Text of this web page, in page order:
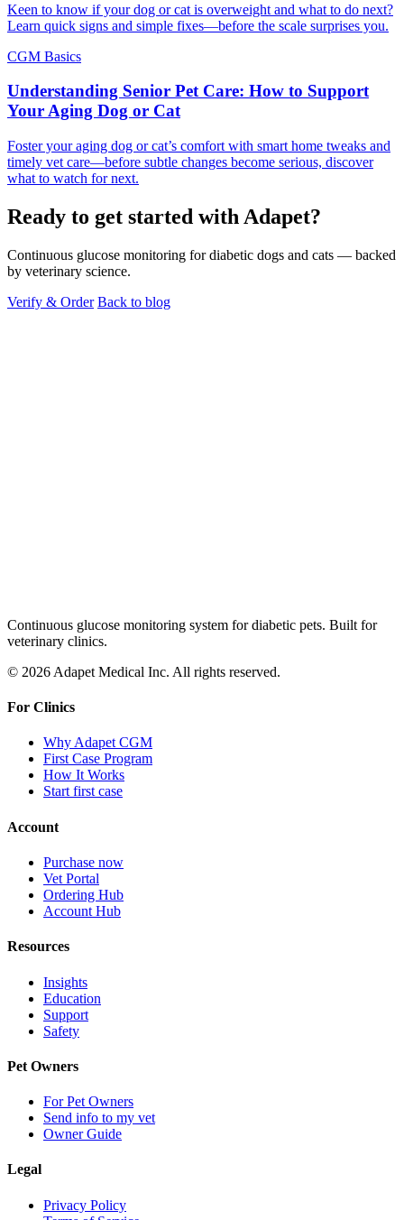
Keen to know if your dog or cat is overweight and what to do next?
Learn quick signs and simple fixes—before the scale surprises you.
CGM Basics
Understanding Senior Pet Care: How to Support
Your Aging Dog or Cat
Foster your aging dog or cat’s comfort with smart home tweaks and
timely vet care—before subtle changes become serious, discover
what to watch for next.
Ready to get started with Adapet?
Continuous glucose monitoring for diabetic dogs and cats — backed
by veterinary science.
Verify & Order Back to blog
Continuous glucose monitoring system for diabetic pets. Built for
veterinary clinics.
© 2026 Adapet Medical Inc. All rights reserved.
For Clinics
Why Adapet CGM
First Case Program
How It Works
Start first case
Account
Purchase now
Vet Portal
Ordering Hub
Account Hub
Resources
Insights
Education
Support
Safety
Pet Owners
For Pet Owners
Send info to my vet
Owner Guide
Legal
Privacy Policy